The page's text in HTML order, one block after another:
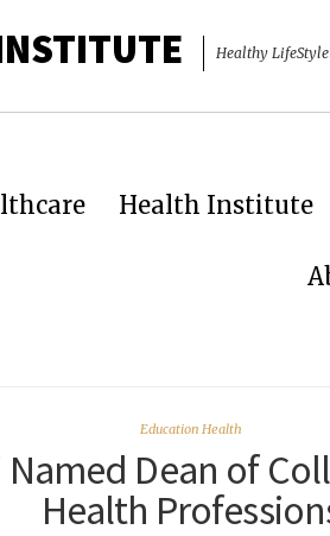
Healthy
Health Institute
Education Health
Dean of
Health